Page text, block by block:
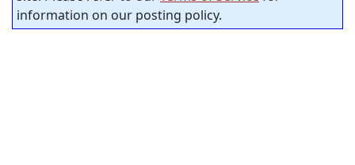
information on our posting policy.